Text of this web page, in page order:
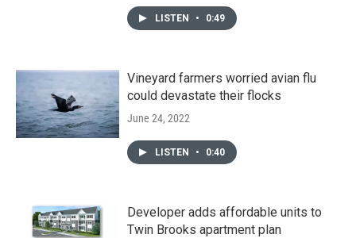
LISTEN • 0:49
Vineyard farmers worried avian flu
could devastate their flocks
June 24, 2022
LISTEN • 0:40
Developer adds affordable units to
Twin Brooks apartment plan